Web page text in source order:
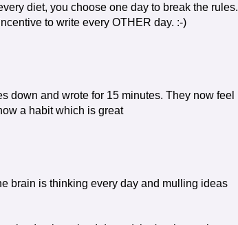
diet, you choose one day to break the rules.
to write every OTHER day. :-)
down and wrote for 15 minutes. They now feel
a habit which is great
brain is thinking every day and mulling ideas